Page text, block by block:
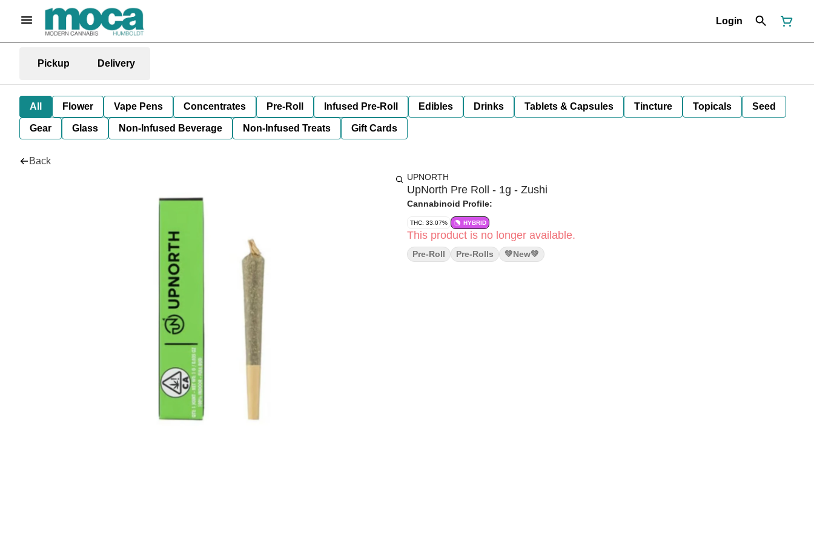
Login
Pickup Delivery
All Flower Vape Pens Concentrates Pre-Roll Infused Pre-Roll Edibles Drinks Tablets & Capsules Tincture Topicals Seed
Gear Glass Non-Infused Beverage Non-Infused Treats Gift Cards
Back
UPNORTH
UpNorth Pre Roll - 1g - Zushi
Cannabinoid Profile:
THC: 33.07% HYBRID
This product is no longer available.
Pre-Roll Pre-Rolls 💚new💚